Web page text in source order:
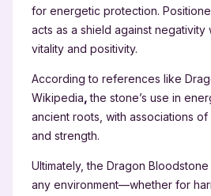
for energetic protection.
acts as a shield against negativity
vitality and positivity.
According to references like
Wikipedia,the stone’s use in
ancient roots, with associations of
and strength.
Ultimately, the Dragon
any environment—whether for